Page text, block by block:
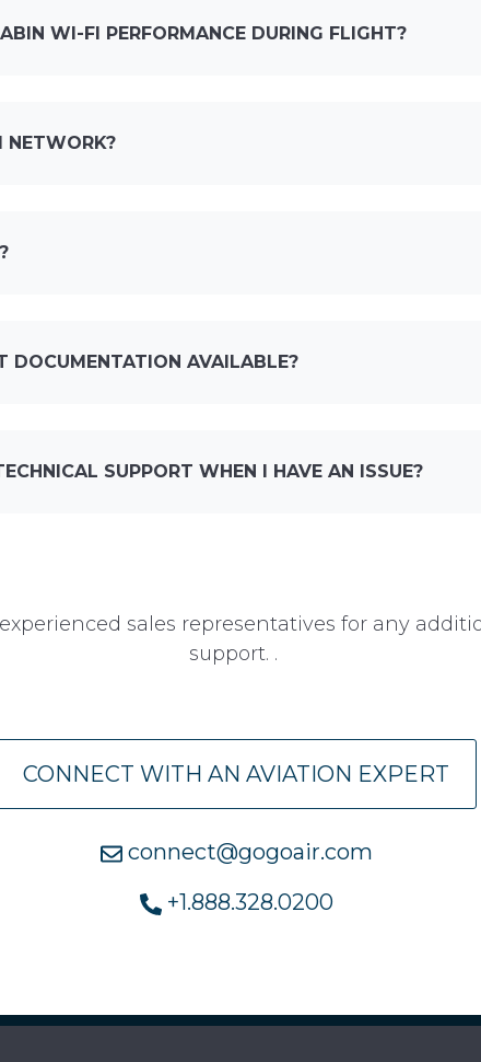
WI-FI PERFORMANCE DURING FLIGHT?
NETWORK?
DOCUMENTATION AVAILABLE?
SUPPORT WHEN I HAVE AN ISSUE?
sales representatives for any
support. .
CONNECT WITH AN AVIATION EXPERT
connect@gogoair.com
+1.888.328.0200